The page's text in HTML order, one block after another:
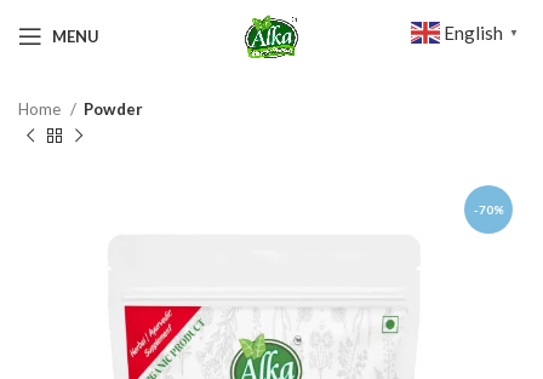
MENU
Home Powder
-70%
English ▼